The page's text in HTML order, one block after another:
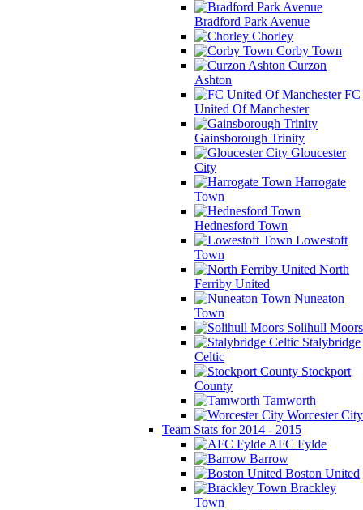
Bradford Park Avenue
Chorley
Corby Town
Curzon
Ashton
FC
United Of Manchester
Gainsborough Trinity
Gloucester
City
Harrogate
Town
Hednesford Town
Lowestoft
Town
North
Ferriby United
Nuneaton
Town
Solihull Moors
Stalybridge
Celtic
Stockport
County
Tamworth
Worcester City
Team Stats for 2014 - 2015
AFC Fylde
Barrow
Boston United
Brackley
Town